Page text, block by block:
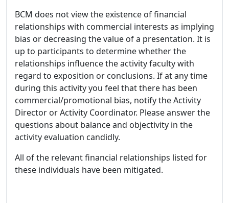
BCM does not view the existence of financial
relationships with commercial interests as implying
bias or decreasing the value of a presentation. It is
up to participants to determine whether the
relationships influence the activity faculty with
regard to exposition or conclusions. If at any time
during this activity you feel that there has been
commercial/promotional bias, notify the Activity
Director or Activity Coordinator. Please answer the
questions about balance and objectivity in the
activity evaluation candidly.
All of the relevant financial relationships listed for
these individuals have been mitigated.